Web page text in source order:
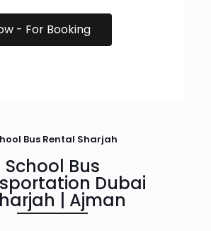
- For Booking
Bus Rental Sharjah
School Bus
Dubai
| Ajman